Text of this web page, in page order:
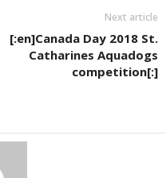
Next article
[:en]Canada Day 2018 St.
Catharines Aquadogs
competition[:]